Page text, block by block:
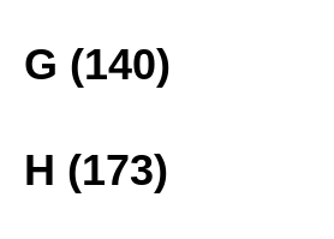
G (140)
H (173)